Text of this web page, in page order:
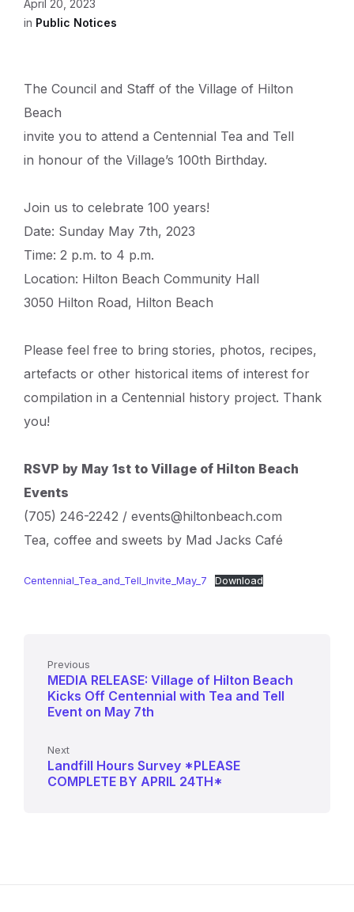
April 20, 2023
in Public Notices
The Council and Staff of the Village of Hilton
Beach
invite you to attend a Centennial Tea and Tell
in honour of the Village’s 100th Birthday.
Join us to celebrate 100 years!
Date: Sunday May 7th, 2023
Time: 2 p.m. to 4 p.m.
Location: Hilton Beach Community Hall
3050 Hilton Road, Hilton Beach
Please feel free to bring stories, photos, recipes,
artefacts or other historical items of interest for
compilation in a Centennial history project. Thank
you!
RSVP by May 1st to Village of Hilton Beach
Events
(705) 246-2242 / events@hiltonbeach.com
Tea, coffee and sweets by Mad Jacks Café
Centennial_Tea_and_Tell_Invite_May_7 Download
Previous
MEDIA RELEASE: Village of Hilton Beach
Kicks Off Centennial with Tea and Tell
Event on May 7th
Next
Landfill Hours Survey *PLEASE
COMPLETE BY APRIL 24TH*